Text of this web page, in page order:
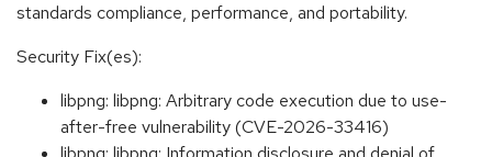
standards compliance, performance, and portability.
Security Fix(es):
libpng: libpng: Arbitrary code execution due to use-
after-free vulnerability (CVE-2026-33416)